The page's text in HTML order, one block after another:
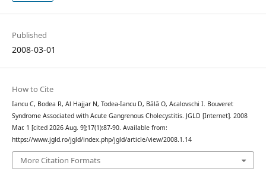
Published
2008-03-01
How to Cite
Iancu C, Bodea R, Al Hajjar N, Todea-Iancu D, Bălă O, Acalovschi I. Bouveret
Syndrome Associated with Acute Gangrenous Cholecystitis. JGLD [Internet]. 2008
Mar. 1 [cited 2026 Aug. 9];17(1):87-90. Available from:
https://www.jgld.ro/jgld/index.php/jgld/article/view/2008.1.14
More Citation Formats